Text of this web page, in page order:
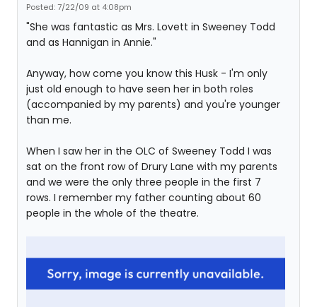
Posted: 7/22/09 at 4:08pm
"She was fantastic as Mrs. Lovett in Sweeney Todd
and as Hannigan in Annie."
Anyway, how come you know this Husk - I'm only
just old enough to have seen her in both roles
(accompanied by my parents) and you're younger
than me.
When I saw her in the OLC of Sweeney Todd I was
sat on the front row of Drury Lane with my parents
and we were the only three people in the first 7
rows. I remember my father counting about 60
people in the whole of the theatre.